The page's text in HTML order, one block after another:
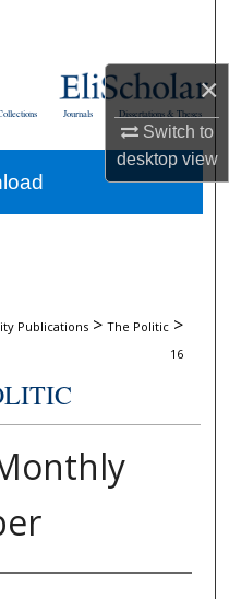
×
Switch to
desktopview
Dissertations & Theses
Journals
Publications > The Politic >
16